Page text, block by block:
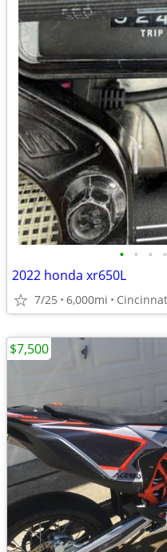
• • • •
2022 honda xr650L
7/25 6,000mi
$7,500